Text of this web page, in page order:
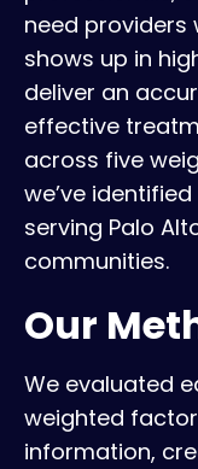
need providers
shows up in
deliver an
effective
across five
we’ve
serving Palo
communities.
Our
We evaluated
weighted
information,